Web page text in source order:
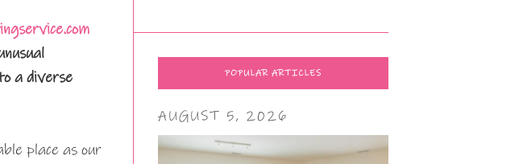
a diverse
place as our
POPULAR ARTICLES
AUGUST 5, 2026